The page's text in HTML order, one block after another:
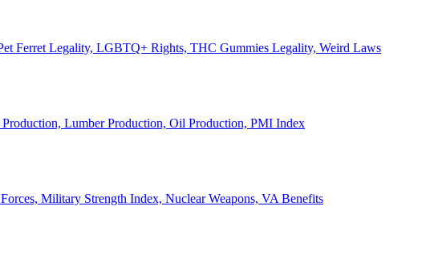
Ferret Legality, LGBTQ+ Rights, THC Gummies Legality, Weird Laws
Lumber Production, Oil Production, PMI Index
Military Strength Index, Nuclear Weapons, VA Benefits